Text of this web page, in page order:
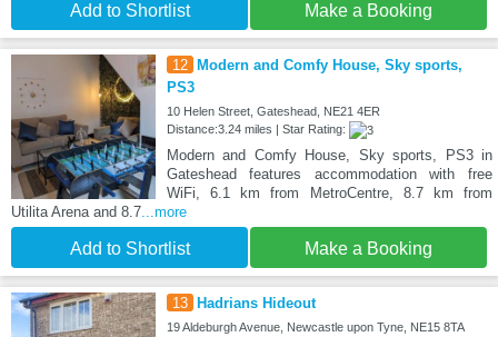
Add to Shortlist Make a Booking
12
Modern and Comfy House, Sky sports,
PS3
10 Helen Street, Gateshead, NE21 4ER
Distance:3.24 miles | Star Rating:
Modern and Comfy House, Sky sports, PS3 in
Gateshead features accommodation with free
WiFi, 6.1 km from MetroCentre, 8.7 km from
Utilita Arena and 8.7...more
Add to Shortlist Make a Booking
13 Hadrians Hideout
19 Aldeburgh Avenue, Newcastle upon Tyne, NE15 8TA